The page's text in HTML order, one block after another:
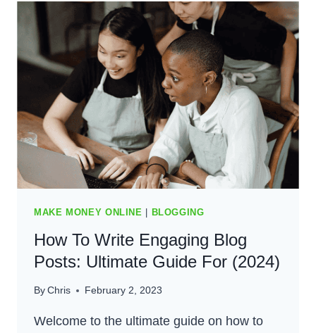
BLOG
AND
ATTRACT
READERS:
ULTIMATE
GUIDE
(2024)
MAKE MONEY ONLINE BLOGGING
How To Write Engaging Blog
Posts: Ultimate Guide For (2024)
ByChris February 2, 2023
Welcome to the ultimate guide on how to